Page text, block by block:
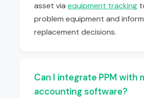
asset via equipment tracking
problem equipment and inform
replacement decisions.
Can I integrate PPM with
accounting software?